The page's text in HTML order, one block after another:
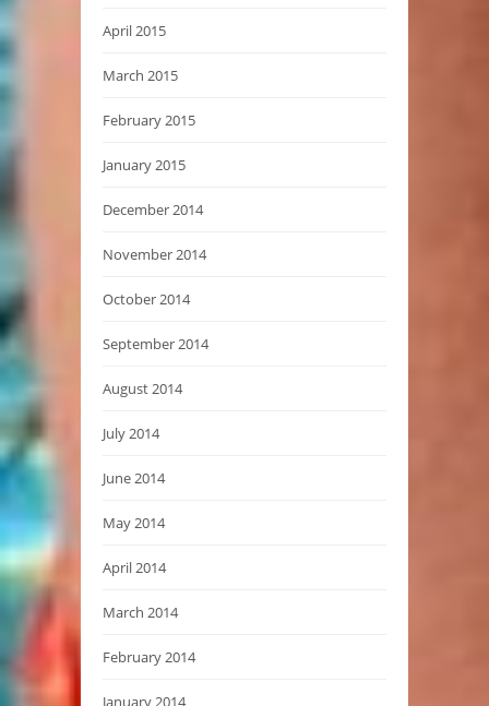
April 2015
March 2015
February 2015
January 2015
December 2014
November 2014
October 2014
September 2014
August 2014
July 2014
June 2014
May 2014
April 2014
March 2014
February 2014
January 2014